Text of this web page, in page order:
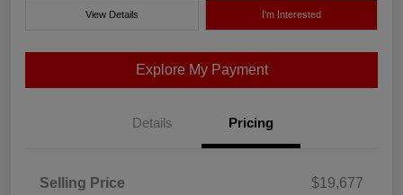
View Details I'm Interested
Explore My Payment
Details Pricing
Selling Price
$19,677